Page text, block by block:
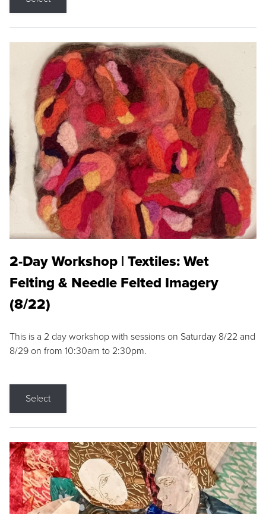
2-Day Workshop | Textiles: Wet
Felting & Needle Felted Imagery
(8/22)
This is a 2 day workshop with sessions on Saturday 8/22 and
8/29 on from 10:30am to 2:30pm.
Select